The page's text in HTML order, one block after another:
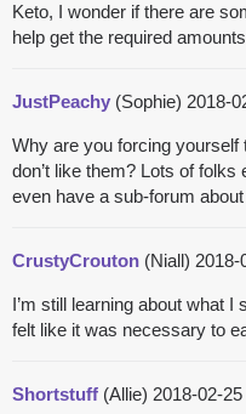
Keto, I wonder if there are
help get the required
JustPeachy (Sophie) 2018-
Why are you forcing
don’t like them? Lots of
even have a sub-forum
CrustyCrouton (Niall) 2018-
I’m still learning about what I
felt like it was necessary to
Shortstuff (Allie) 2018-02-